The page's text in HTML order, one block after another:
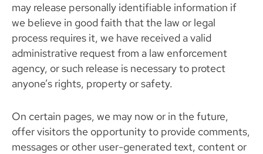
may release personally identifiable information if
we believe in good faith that the law or legal
process requires it, we have received a valid
administrative request from a law enforcement
agency, or such release is necessary to protect
anyone’s rights, property or safety.
On certain pages, we may now or in the future,
offer visitors the opportunity to provide comments,
messages or other user-generated text, content or